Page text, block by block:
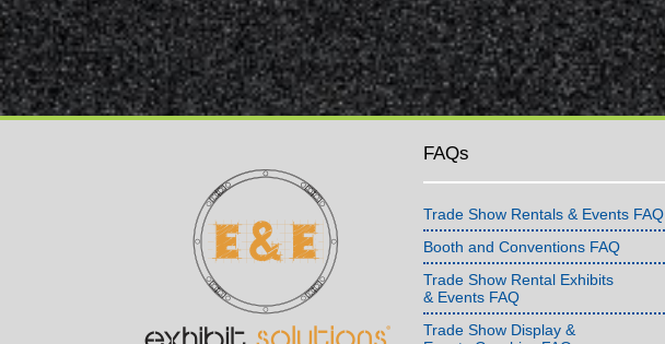
FAQs
Trade Show Rentals & Events FAQ
Booth and Conventions FAQ
Trade Show Rental Exhibits
& Events FAQ
Trade Show Display &